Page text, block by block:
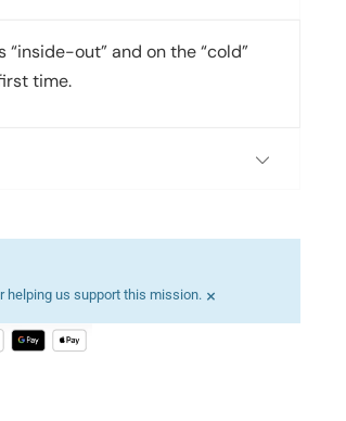
out” and on the “cold”
time.
helping us support this mission. ×